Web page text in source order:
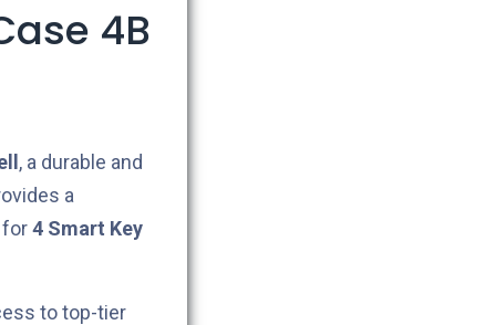
4B
, a durable and
a
for4 Smart Key
to top-tier